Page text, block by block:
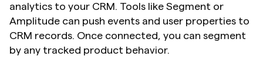
analytics to your CRM. Tools like Segment or
Amplitude can push events and user properties to
CRM records. Once connected, you can segment
by any tracked product behavior.